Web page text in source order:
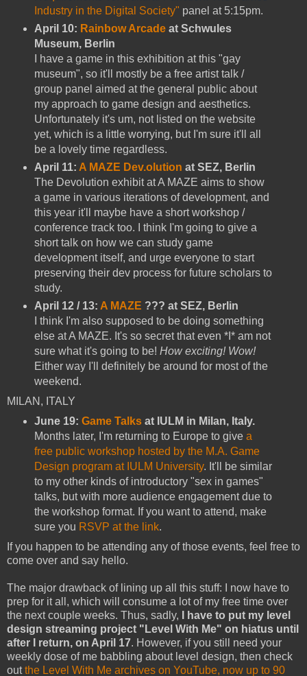
Industry in the Digital Society" panel at 5:15pm.
April 10: Rainbow Arcadeat Schwules
Museum, Berlin
I have a game in this exhibition at this "gay
museum", so it'll mostly be a free artist talk /
group panel aimed at the general public about
my approach to game design and aesthetics.
Unfortunately it's um, not listed on the website
yet, which is a little worrying, but I'm sure it'll all
be a lovely time regardless.
April 11: A MAZE Dev.olution at SEZ, Berlin
The Devolution exhibit at A MAZE aims to show
a game in various iterations of development, and
this year it'll maybe have a short workshop /
conference track too. I think I'm going to give a
short talk on how we can study game
development itself, and urge everyone to start
preserving their dev process for future scholars to
study.
April 12 / 13: A MAZE ??? at SEZ, Berlin
I think I'm also supposed to be doing something
else at A MAZE. It's so secret that even *I* am not
sure what it's going to be! How exciting! Wow!
Either way I'll definitely be around for most of the
weekend.
MILAN, ITALY
June 19: Game Talksat IULM in Milan, Italy.
Months later, I'm returning to Europe to give a
free public workshop hosted by the M.A. Game
Design program at IULM University. It'll be similar
to my other kinds of introductory "sex in games"
talks, but with more audience engagement due to
the workshop format. If you want to attend, make
sure you RSVP at the link.
If you happen to be attending any of those events, feel free to
come over and say hello.
The major drawback of lining up all this stuff: I now have to
prep for it all, which will consume a lot of my free time over
the next couple weeks. Thus, sadly,
I have to put my level
design streaming project "Level With Me" on hiatus until
after I return, on April 17. However, if you still need your
weekly dose of me babbling about level design, then check
outthe Level With Me archives on YouTube, now up to 90